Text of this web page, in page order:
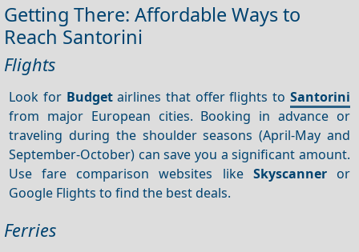
Getting There: Affordable Ways to
Reach Santorini
Flights
Look for Budgetairlines that offer flights to Santorini
from major European cities. Booking in advance or
traveling during the shoulder seasons (April-May and
September-October) can save you a significant amount.
Use fare comparison websites like Skyscanneror
Google Flights to find the best deals.
Ferries